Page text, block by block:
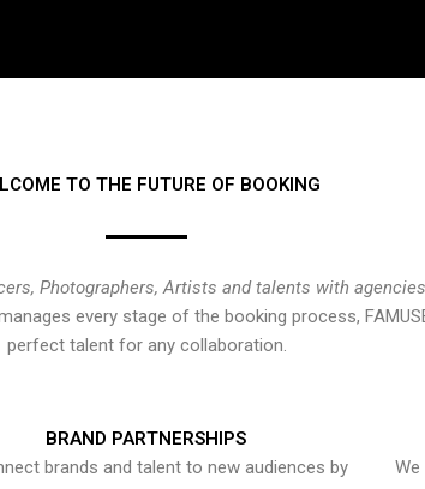
TO THE FUTURE OF BOOKING
Photographers, Artists and talents with
every stage of the booking process,
perfect talent for any collaboration.
BRAND PARTNERSHIPS
brands and talent to new audiences by